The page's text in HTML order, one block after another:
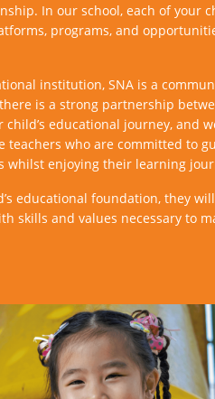
In our school, each of
programs, and
institution, SNA is a
is a strong partnership
educational journey, and
teachers who are committed to
whilst enjoying their learning
educational foundation, they
skills and values necessary to